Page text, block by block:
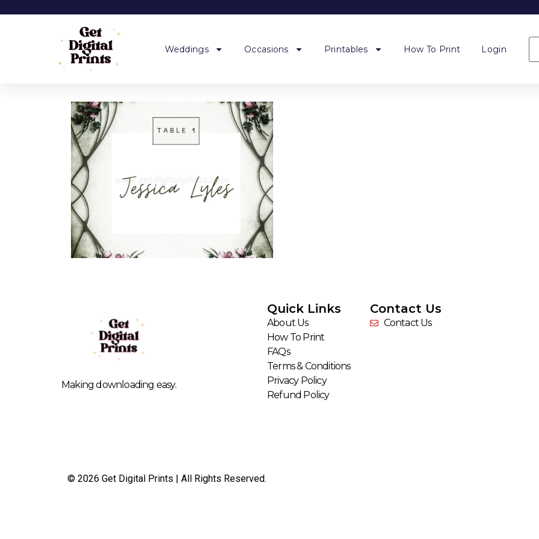
Weddings Occasions Printables How To Print Login
Making downloading easy.
Quick Links
About Us
How To Print
FAQs
Terms & Conditions
Privacy Policy
Refund Policy
Contact Us
Contact Us
© 2026 Get Digital Prints | All Rights Reserved.